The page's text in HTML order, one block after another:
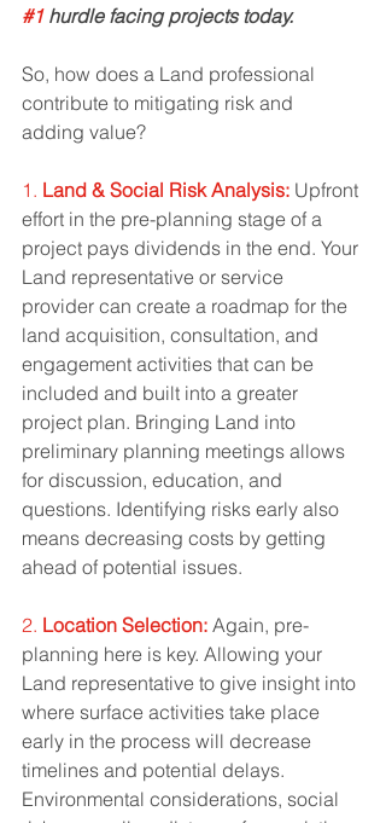
#1 hurdle facing projects today.
So, how does a Land professional
contribute to mitigating risk and
adding value?
1. Land & Social Risk Analysis: Upfront
effort in the pre-planning stage of a
project pays dividends in the end. Your
Land representative or service
provider can create a roadmap for the
land acquisition, consultation, and
engagement activities that can be
included and built into a greater
project plan. Bringing Land into
preliminary planning meetings allows
for discussion, education, and
questions. Identifying risks early also
means decreasing costs by getting
ahead of potential issues.
2. Location Selection: Again, pre-
planning here is key. Allowing your
Land representative to give insight into
where surface activities take place
early in the process will decrease
timelines and potential delays.
Environmental considerations, social